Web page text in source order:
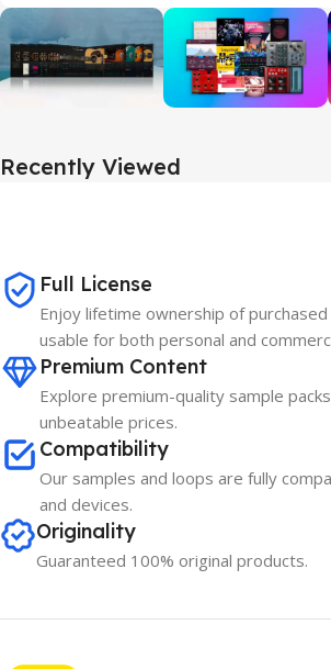
Recently Viewed
Full License
Enjoy lifetime ownership of purchased
usable for both personal and
Premium Content
Explore premium-quality sample
unbeatable prices.
Compatibility
Our samples and loops are fully
and devices.
Originality
Guaranteed 100% original products.